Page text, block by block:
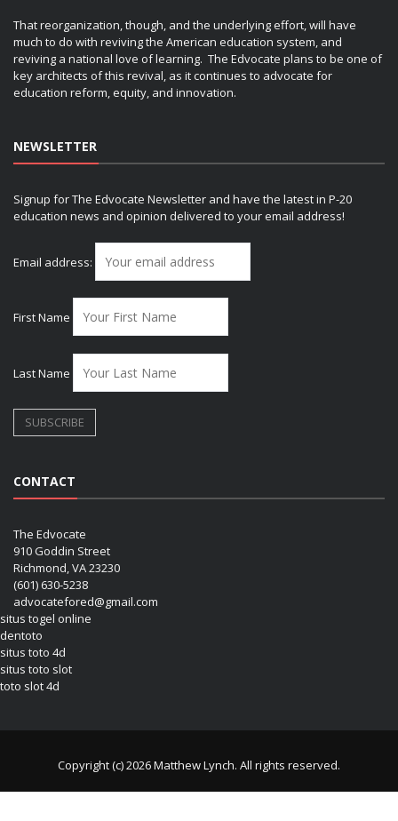
That reorganization, though, and the underlying effort, will have
much to do with reviving the American education system, and
reviving a national love of learning. The Edvocate plans to be one of
key architects of this revival, as it continues to advocate for
education reform, equity, and innovation.
NEWSLETTER
Signup for The Edvocate Newsletter and have the latest in P-20
education news and opinion delivered to your email address!
Email address:
First Name
Last Name
CONTACT
The Edvocate
910 Goddin Street
Richmond, VA 23230
(601) 630-5238
advocatefored@gmail.com
situs togel online
dentoto
situs toto 4d
situs toto slot
toto slot 4d
Copyright (c) 2026 Matthew Lynch. All rights reserved.